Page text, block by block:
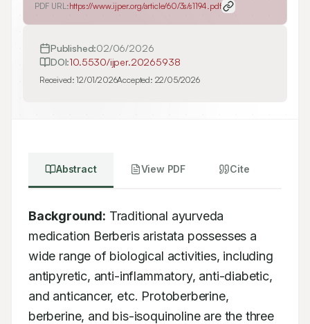
PDF URL:https://www.ijper.org/article/60/3s/s1194.pdf
Published:02/06/2026
DOI:10.5530/ijper.20265938
Received:12/01/2026Accepted: 22/05/2026
Abstract View PDF Cite
Background: Traditional ayurveda
medication Berberis aristata possesses a
wide range of biological activities, including
antipyretic, anti-inflammatory, anti-diabetic,
and anticancer, etc. Protoberberine,
berberine, and bis-isoquinoline are the three